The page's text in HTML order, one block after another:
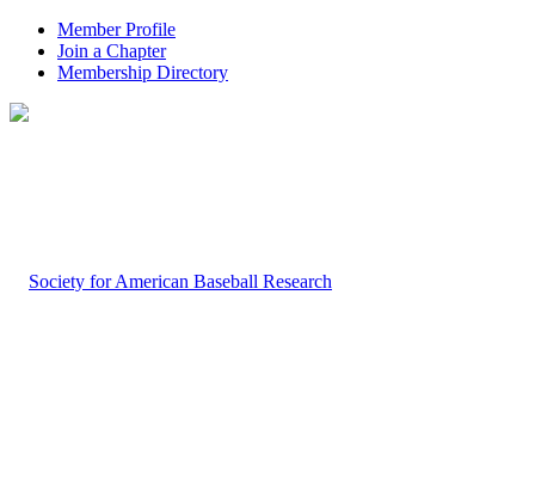
Member Profile
Join a Chapter
Membership Directory